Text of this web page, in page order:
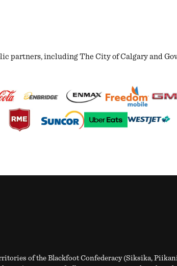
partners, including The City of Calgary and
of the Blackfoot Confederacy (Siksika,